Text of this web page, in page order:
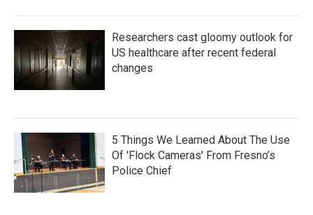
Researchers cast gloomy outlook for
US healthcare after recent federal
changes
5 Things We Learned About The Use
Of 'Flock Cameras' From Fresno’s
Police Chief